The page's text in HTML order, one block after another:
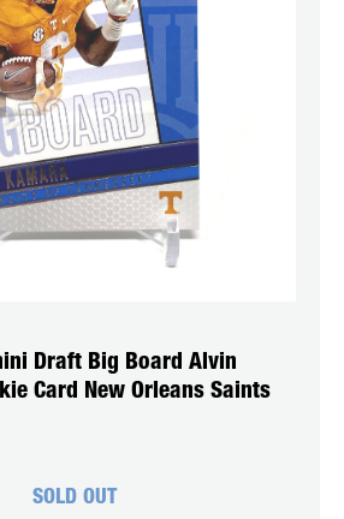
Draft Big Board Alvin
Card New Orleans Saints
SOLD OUT